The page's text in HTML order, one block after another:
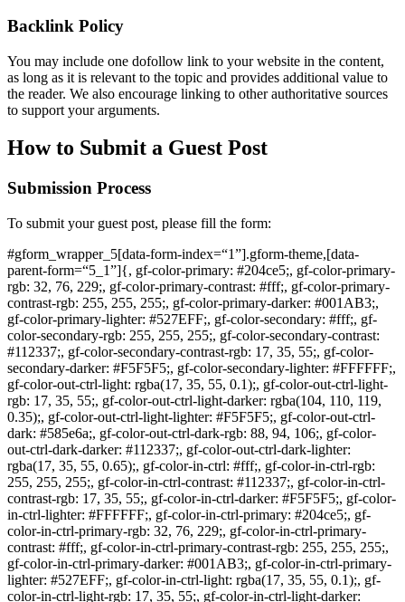
Backlink Policy
You may include one dofollow link to your website in the content,
as long as it is relevant to the topic and provides additional value to
the reader. We also encourage linking to other authoritative sources
to support your arguments.
How to Submit a Guest Post
Submission Process
To submit your guest post, please fill the form:
#gform_wrapper_5[data-form-index=“1”].gform-theme,[data-
parent-form=“5_1”]{, gf-color-primary: #204ce5;, gf-color-primary-
rgb: 32, 76, 229;, gf-color-primary-contrast: #fff;, gf-color-primary-
contrast-rgb: 255, 255, 255;, gf-color-primary-darker: #001AB3;,
gf-color-primary-lighter: #527EFF;, gf-color-secondary: #fff;, gf-
color-secondary-rgb: 255, 255, 255;, gf-color-secondary-contrast:
#112337;, gf-color-secondary-contrast-rgb: 17, 35, 55;, gf-color-
secondary-darker: #F5F5F5;, gf-color-secondary-lighter: #FFFFFF;,
gf-color-out-ctrl-light: rgba(17, 35, 55, 0.1);, gf-color-out-ctrl-light-
rgb: 17, 35, 55;, gf-color-out-ctrl-light-darker: rgba(104, 110, 119,
0.35);, gf-color-out-ctrl-light-lighter: #F5F5F5;, gf-color-out-ctrl-
dark: #585e6a;, gf-color-out-ctrl-dark-rgb: 88, 94, 106;, gf-color-
out-ctrl-dark-darker: #112337;, gf-color-out-ctrl-dark-lighter:
rgba(17, 35, 55, 0.65);, gf-color-in-ctrl: #fff;, gf-color-in-ctrl-rgb:
255, 255, 255;, gf-color-in-ctrl-contrast: #112337;, gf-color-in-ctrl-
contrast-rgb: 17, 35, 55;, gf-color-in-ctrl-darker: #F5F5F5;, gf-color-
in-ctrl-lighter: #FFFFFF;, gf-color-in-ctrl-primary: #204ce5;, gf-
color-in-ctrl-primary-rgb: 32, 76, 229;, gf-color-in-ctrl-primary-
contrast: #fff;, gf-color-in-ctrl-primary-contrast-rgb: 255, 255, 255;,
gf-color-in-ctrl-primary-darker: #001AB3;, gf-color-in-ctrl-primary-
lighter: #527EFF;, gf-color-in-ctrl-light: rgba(17, 35, 55, 0.1);, gf-
color-in-ctrl-light-rgb: 17, 35, 55;, gf-color-in-ctrl-light-darker: